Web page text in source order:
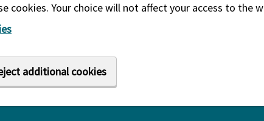
cookies. Your choice will not affect your access to the
additional cookies